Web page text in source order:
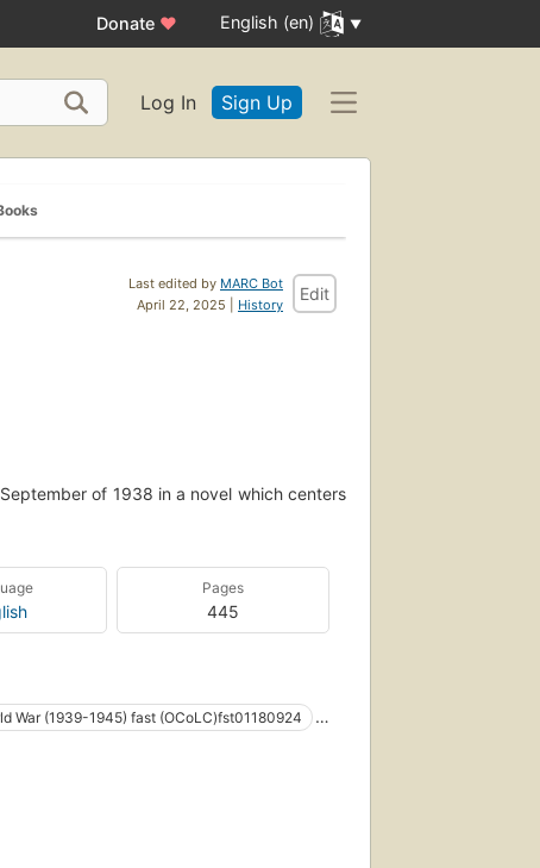
Donate ♥ English (en)
Log In Sign Up
Last edited by MARC Bot
April 22, 2025 | History
Edit
of 1938 in a novel which centers
Pages
445
War (1939-1945) fast (OCoLC)fst01180924